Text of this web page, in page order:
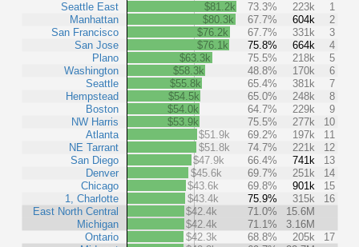
Seattle East
Manhattan
San Francisco
San Jose
Plano
Washington
Seattle
Hempstead
Boston
NW Harris
Atlanta
NE Tarrant
San Diego
Denver
Chicago
1, Charlotte
East North Central
Michigan
Ontario
$81.2k 73.3% 223k
1
$80.3k
67.7% 604k
2
$76.2k
67.7% 331k
3
$76.1k
75.8% 664k
4
$63.3k
75.5% 218k
5
$58.3k
48.8% 170k
6
$55.8k
65.4% 381k
7
$54.5k
65.0% 248k
8
$54.0k
64.7% 229k
9
$53.9k
75.5% 277k
10
$51.9k
69.2% 197k
11
$51.8k
74.7% 221k
12
$47.9k
66.4% 741k
13
$45.6k
69.7% 251k
14
$43.6k
69.8% 901k
15
$43.4k
75.9% 315k
16
$42.4k
71.0%
15.6M
$42.4k
71.1%
3.16M
$42.3k
68.8% 205k
17